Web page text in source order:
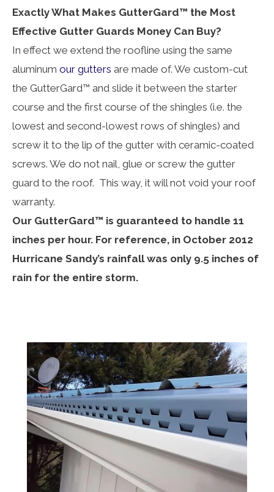
Exactly What Makes GutterGard™ the Most
Effective Gutter Guards Money Can Buy?
In effect we extend the roofline using the same
aluminum our gutters are made of. We custom-cut
the GutterGard™ and slide it between the starter
course and the first course of the shingles (i.e. the
lowest and second-lowest rows of shingles) and
screw it to the lip of the gutter with ceramic-coated
screws. We do not nail, glue or screw the gutter
guard to the roof. This way, it will not void your roof
warranty.
Our GutterGard™ is guaranteed to handle 11
inches per hour. For reference, in October 2012
Hurricane Sandy’s rainfall was only 9.5 inches of
rain for the entire storm.